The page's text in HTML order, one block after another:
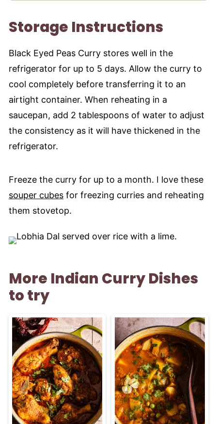
Storage Instructions
Black Eyed Peas Curry stores well in the
refrigerator for up to 5 days. Allow the curry to
cool completely before transferring it to an
airtight container. When reheating in a
saucepan, add 2 tablespoons of water to adjust
the consistency as it will have thickened in the
refrigerator.
Freeze the curry for up to a month. I love these
souper cubesfor freezing curries and reheating
them stovetop.
More Indian Curry Dishes
to try